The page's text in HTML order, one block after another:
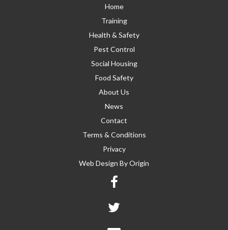
Home
Training
Health & Safety
Pest Control
Social Housing
Food Safety
About Us
News
Contact
Terms & Conditions
Privacy
Web Design ByOrigin